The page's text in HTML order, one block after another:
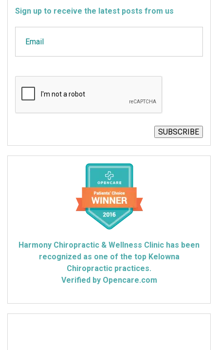
Sign up to receive the latest posts from us
SUBSCRIBE
Harmony Chiropractic & Wellness Clinic has been
recognized as one of the top Kelowna
Chiropractic practices.
Verified by Opencare.com